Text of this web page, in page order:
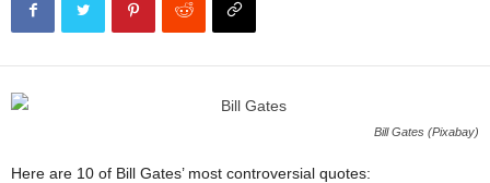
Bill Gates (Pixabay)
Here are 10 of Bill Gates’ most controversial quotes: